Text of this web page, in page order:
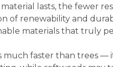
lasts, the fewer
of renewability and
materials that truly
much faster than trees —